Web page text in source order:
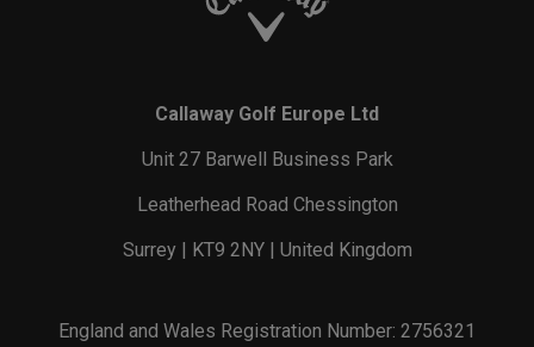
Callaway Golf Europe Ltd
Unit 27 Barwell Business Park
Leatherhead Road Chessington
Surrey | KT9 2NY | United Kingdom
England and Wales Registration Number: 2756321